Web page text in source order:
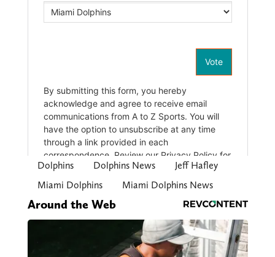
Dolphins Dolphins News
Jeff Hafley
Miami Dolphins
Miami Dolphins News
Around the Web